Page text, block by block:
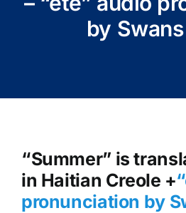
by
“Summer” is
in Haitian Creole +
pronunciation by